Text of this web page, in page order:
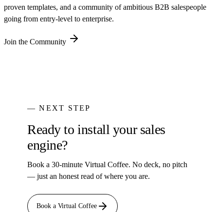
proven templates, and a community of ambitious B2B salespeople
going from entry-level to enterprise.
Join the Community
— NEXT STEP
Ready to install your sales
engine?
Book a 30-minute Virtual Coffee. No deck, no pitch
— just an honest read of where you are.
Book a Virtual Coffee